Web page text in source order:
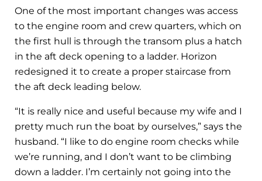
One of the most important changes was access
to the engine room and crew quarters, which on
the first hull is through the transom plus a hatch
in the aft deck opening to a ladder. Horizon
redesigned it to create a proper staircase from
the aft deck leading below.
“It is really nice and useful because my wife and I
pretty much run the boat by ourselves,” says the
husband. “I like to do engine room checks while
we’re running, and I don’t want to be climbing
down a ladder. I’m certainly not going into the